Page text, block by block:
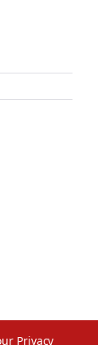
Privacy